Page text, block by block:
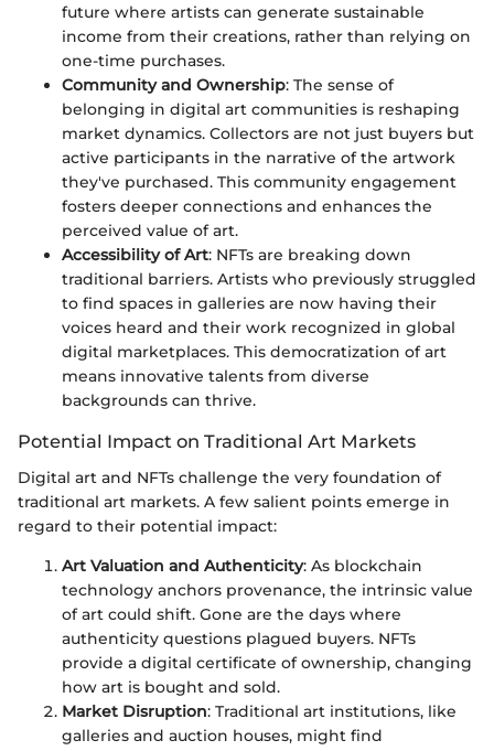
future where artists can generate sustainable
income from their creations, rather than relying on
one-time purchases.
Community and Ownership: The sense of
belonging in digital art communities is reshaping
market dynamics. Collectors are not just buyers but
active participants in the narrative of the artwork
they've purchased. This community engagement
fosters deeper connections and enhances the
perceived value of art.
Accessibility of Art: NFTs are breaking down
traditional barriers. Artists who previously struggled
to find spaces in galleries are now having their
voices heard and their work recognized in global
digital marketplaces. This democratization of art
means innovative talents from diverse
backgrounds can thrive.
Potential Impact on Traditional Art Markets
Digital art and NFTs challenge the very foundation of
traditional art markets. A few salient points emerge in
regard to their potential impact:
Art Valuation and Authenticity: As blockchain
technology anchors provenance, the intrinsic value
of art could shift. Gone are the days where
authenticity questions plagued buyers. NFTs
provide a digital certificate of ownership, changing
how art is bought and sold.
Market Disruption: Traditional art institutions, like
galleries and auction houses, might find